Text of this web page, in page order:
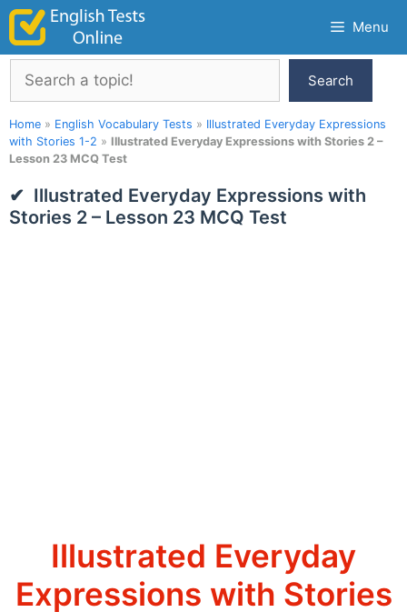
Skip
content
Menu
Search
Search
Home » English Vocabulary Tests » Illustrated Everyday Expressions
with Stories 1-2 » Illustrated Everyday Expressions with Stories 2 –
Lesson 23 MCQ Test
Illustrated Everyday Expressions with
Stories 2 – Lesson 23 MCQ Test
Illustrated Everyday
Expressions with Stories